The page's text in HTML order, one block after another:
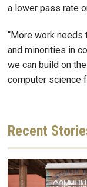
a lower pass rate
“More work
and minorities in
we can build on
computer science
Recent